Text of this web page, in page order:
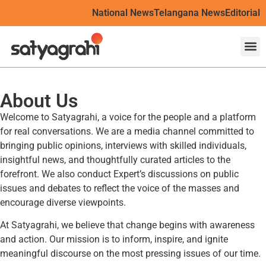
National NewsTelangana NewsEditorial
About Us
Welcome to Satyagrahi, a voice for the people and a platform
for real conversations. We are a media channel committed to
bringing public opinions, interviews with skilled individuals,
insightful news, and thoughtfully curated articles to the
forefront. We also conduct Expert’s discussions on public
issues and debates to reflect the voice of the masses and
encourage diverse viewpoints.
At Satyagrahi, we believe that change begins with awareness
and action. Our mission is to inform, inspire, and ignite
meaningful discourse on the most pressing issues of our time.